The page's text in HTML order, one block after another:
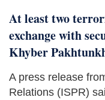
At least two
exchange with
Khyber
A press release
Relations (ISPR)